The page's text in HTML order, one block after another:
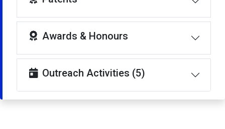
Awards & Honours
Outreach Activities (5)